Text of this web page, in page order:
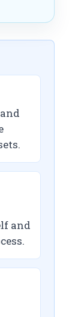
and
and